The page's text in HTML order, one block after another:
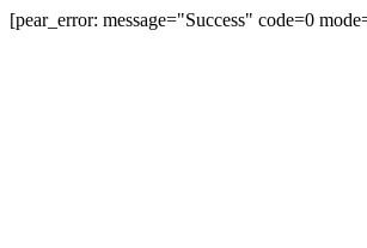
[pear_error: message="Success" code=0